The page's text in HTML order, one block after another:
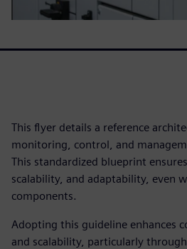
This flyer details a reference
monitoring, control, and
This standardized blueprint
scalability, and adaptability, even
components.
Adopting this guideline enhances
and scalability, particularly